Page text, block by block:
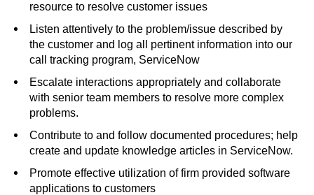
resource to resolve customer issues
Listen attentively to the problem/issue described by
the customer and log all pertinent information into our
call tracking program, ServiceNow
Escalate interactions appropriately and collaborate
with senior team members to resolve more complex
problems.
Contribute to and follow documented procedures; help
create and update knowledge articles in ServiceNow.
Promote effective utilization of firm provided software
applications to customers